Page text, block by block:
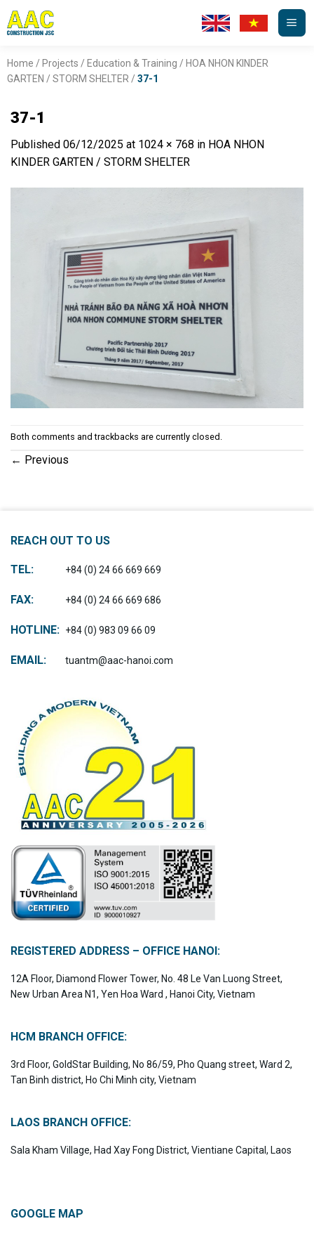
Skip
to
Home / Projects / Education & Training / HOA NHON KINDER
GARTEN / STORM SHELTER / 37-1
37-1
Published 06/12/2025 at 1024 × 768 in HOA NHON
KINDER GARTEN / STORM SHELTER
Both comments and trackbacks are currently closed.
← Previous
REACH OUT TO US
TEL: +84 (0) 24 66 669 669
FAX: +84 (0) 24 66 669 686
HOTLINE: +84 (0) 983 09 66 09
EMAIL: tuantm@aac-hanoi.com
REGISTERED ADDRESS – OFFICE HANOI:
12A Floor, Diamond Flower Tower, No. 48 Le Van Luong Street,
New Urban Area N1, Yen Hoa Ward , Hanoi City, Vietnam
HCM BRANCH OFFICE:
3rd Floor, GoldStar Building, No 86/59, Pho Quang street, Ward 2,
Tan Binh district, Ho Chi Minh city, Vietnam
LAOS BRANCH OFFICE:
Sala Kham Village, Had Xay Fong District, Vientiane Capital, Laos
GOOGLE MAP